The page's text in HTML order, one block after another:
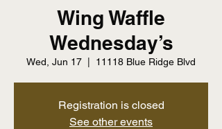
Wing Waffle
Wednesday’s
Wed, Jun 17 11118 Blue Ridge Blvd
Registration is closed
See other events